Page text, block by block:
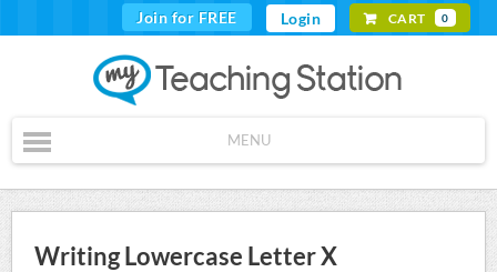
Join for FREE Login CART 0
MENU
Writing Lowercase Letter X